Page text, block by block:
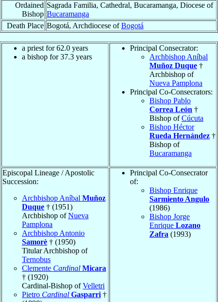
Ordained
Bishop
Sagrada Familia, Cathedral, Bucaramanga, Diocese of
Bucaramanga
Death Place Bogotá, Archdiocese ofBogotá
a priest for 62.0 years
a bishop for 37.3 years
Principal Consecrator:
Archbishop Aníbal
Muñoz Duque †
Archbishop of
Nueva Pamplona
Principal Co-Consecrators:
Bishop Pablo
Correa León †
Bishop ofCúcuta
Bishop Héctor
Rueda Hernández †
Bishop of
Bucaramanga
Episcopal Lineage / Apostolic
Succession:
Archbishop Aníbal Muñoz
Duque † (1951)
Archbishop ofNueva
Pamplona
Archbishop Antonio
Samorè † (1950)
Titular Archbishop of
Ternobus
Clemente Cardinal Micara
† (1920)
Cardinal-Bishop ofVelletri
Pietro Cardinal Gasparri †
Principal Co-Consecrator
of:
Bishop Enrique
Sarmiento Angulo
(1986)
Bishop Jorge
Enrique Lozano
Zafra (1993)